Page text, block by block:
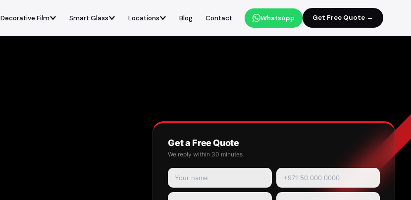
Decorative Film Smart Glass Locations Blog Contact WhatsApp Get Free Quote →
Get a Free Quote
We reply within 30 minutes